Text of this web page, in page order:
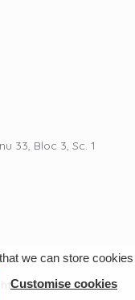
33, Bloc 3, Sc. 1
Reserved
we can store cookies
Customise cookies